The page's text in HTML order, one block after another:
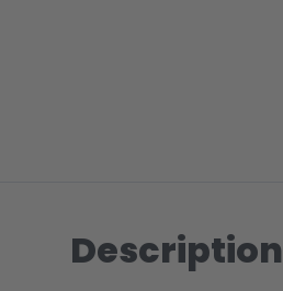
Description